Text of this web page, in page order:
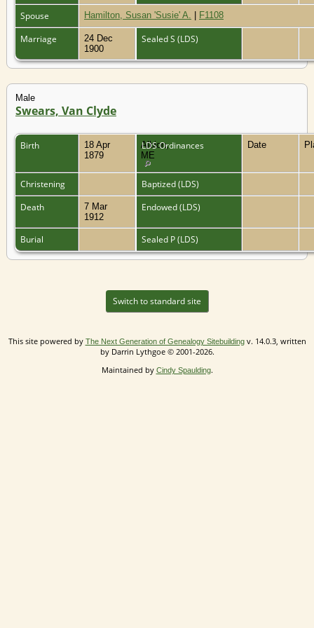
Spouse Hamilton, Susan 'Susie' A. | F1108
Marriage
24 Dec
1900
Sealed S (LDS)
Male
Swears, Van Clyde
Birth
18 Apr
1879
Albion,
ME
LDS Ordinances Date
Christening
Baptized (LDS)
Death
7 Mar
1912
Endowed (LDS)
Burial Sealed P (LDS)
Switch to standard site
This site powered by The Next Generation of Genealogy Sitebuildingv. 14.0.3, written
by Darrin Lythgoe © 2001-2026.
Maintained by Cindy Spaulding.